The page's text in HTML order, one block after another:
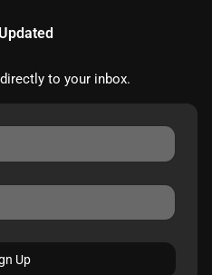
to your inbox.
Up